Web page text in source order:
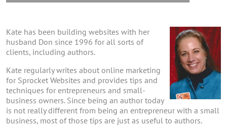
Kate has been building websites with her
husband Don since 1996 for all sorts of
clients, including authors.
Kate regularly writes about online marketing
for Sprocket Websites and provides tips and
techniques for entrepreneurs and small-
business owners. Since being an author today
is not really different from being an entrepreneur with a small
business, most of those tips are just as useful to authors.